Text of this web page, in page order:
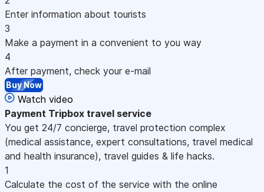
Enter information about tourists
3
Make a payment in a convenient to you way
4
After payment, check your e-mail
Buy Now
Watch video
Payment Tripbox travel service
You get 24/7 concierge, travel protection complex
(medical assistance, expert consultations, travel medical
and health insurance), travel guides & life hacks.
1
Calculate the cost of the service with the online